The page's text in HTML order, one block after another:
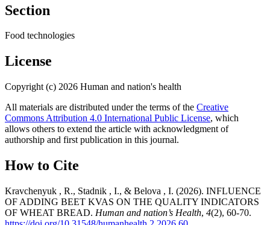
Section
Food technologies
License
Copyright (c) 2026 Human and nation's health
All materials are distributed under the terms of the Creative
Commons Attribution 4.0 International Public License, which
allows others to extend the article with acknowledgment of
authorship and first publication in this journal.
How to Cite
Kravchenyuk , R., Stadnik , I., & Belova , I. (2026). INFLUENCE
OF ADDING BEET KVAS ON THE QUALITY INDICATORS
OF WHEAT BREAD. Human and nation’s Health, 4(2), 60-70.